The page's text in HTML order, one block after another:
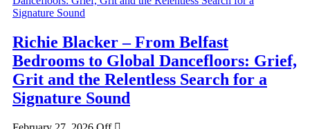
Richie Blacker – From Belfast
Bedrooms to Global Dancefloors: Grief,
Grit and the Relentless Search for a
Signature Sound